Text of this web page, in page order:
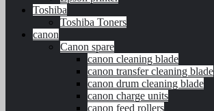
Toshiba
Toshiba Toners
canon
Canon spare
canon cleaning blade
canon transfer cleaning blade
canon drum cleaning blade
canon charge units
canon feed rollers